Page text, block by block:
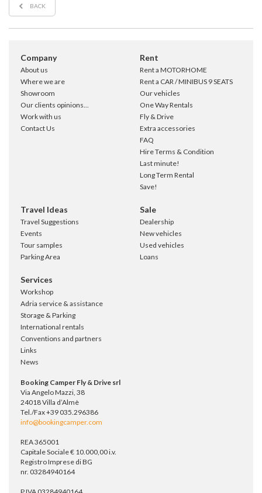
BACK
Company
About us
Where we are
Showroom
Our clients opinions...
Work with us
Contact Us
Rent
Rent a MOTORHOME
Rent a CAR / MINIBUS 9 SEATS
Our vehicles
One Way Rentals
Fly & Drive
Extra accessories
FAQ
Hire Terms & Condition
Last minute!
Long Term Rental
Save!
Travel Ideas
Travel Suggestions
Events
Tour samples
Parking Area
Sale
Dealership
New vehicles
Used vehicles
Loans
Services
Workshop
Adria service & assistance
Storage & Parking
International rentals
Conventions and partners
Links
News
Booking Camper Fly & Drive srl
Via Angelo Mazzi, 38
24018 Villa d’Almè
Tel./Fax +39 035.296386
info@bookingcamper.com
REA 365001
Capitale Sociale € 10.000,00 i.v.
Registro Imprese di BG
nr. 03284940164